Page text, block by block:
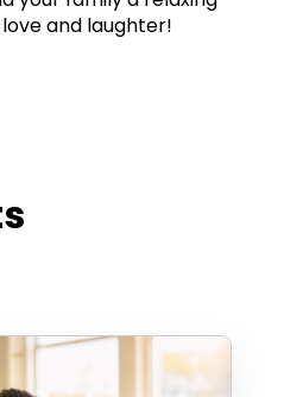
and laughter!